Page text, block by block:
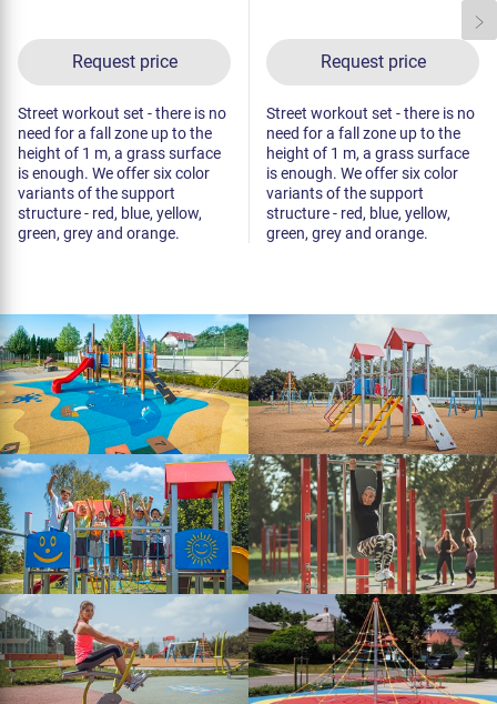
Request price
Street workout set - there is no
need for a fall zone up to the
height of 1 m, a grass surface
is enough. We offer six color
variants of the support
structure - red, blue, yellow,
green, grey and orange.
Request price
Street workout set - there is no
need for a fall zone up to the
height of 1 m, a grass surface
is enough. We offer six color
variants of the support
structure - red, blue, yellow,
green, grey and orange.